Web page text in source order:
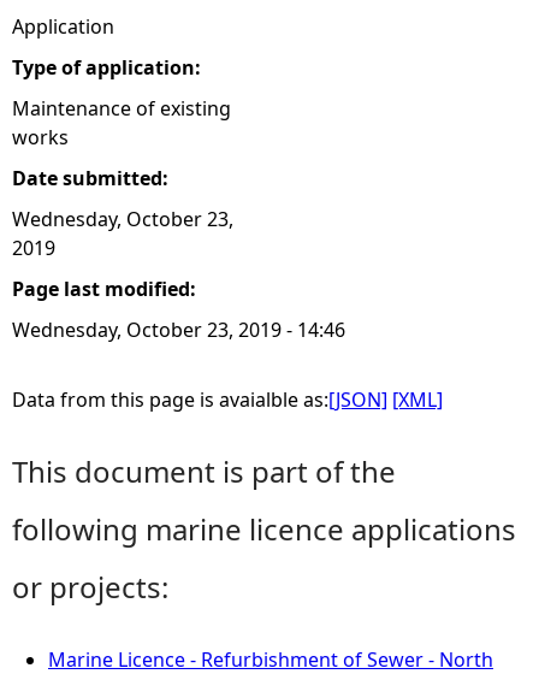
r
e
Application
Type of application:
Maintenance of existing
works
Date submitted:
Wednesday, October 23,
2019
Page last modified:
Wednesday, October 23, 2019 - 14:46
Data from this page is avaialble as:[JSON] [XML]
This document is part of the
following marine licence applications
or projects:
Marine Licence - Refurbishment of Sewer - North